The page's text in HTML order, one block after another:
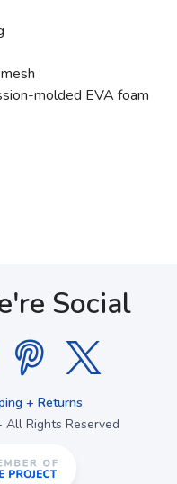
molded EVA foam
Social
+ Returns
Rights Reserved